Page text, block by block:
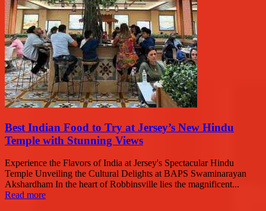
Best Indian Food to Try at Jersey’s New Hindu
Temple with Stunning Views
Experience the Flavors of India at Jersey's Spectacular Hindu
Temple Unveiling the Cultural Delights at BAPS Swaminarayan
Akshardham In the heart of Robbinsville lies the magnificent...
Read more